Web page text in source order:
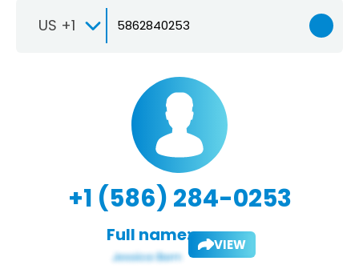
US +1
+1 (586) 284-0253
Full name: VIEW